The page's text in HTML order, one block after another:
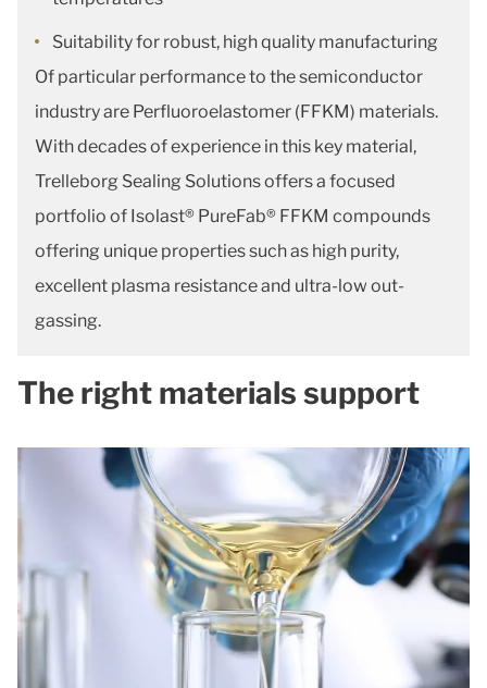
Suitability for robust, high quality manufacturing
Of particular performance to the semiconductor
industry are Perfluoroelastomer (FFKM) materials.
With decades of experience in this key material,
Trelleborg Sealing Solutions offers a focused
portfolio of Isolast® PureFab® FFKM compounds
offering unique properties such as high purity,
excellent plasma resistance and ultra-low out-
gassing.
The right materials support